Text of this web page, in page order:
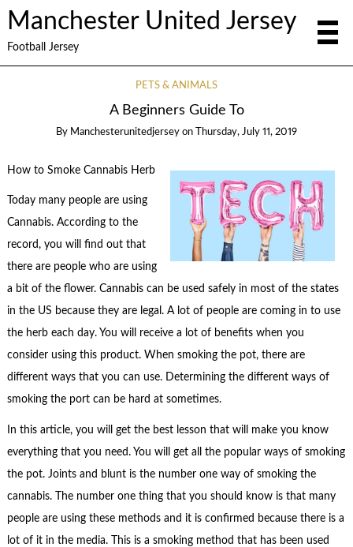
Manchester United Jersey
Football Jersey
PETS & ANIMALS
A Beginners Guide To
By Manchesterunitedjersey on Thursday, July 11, 2019
How to Smoke Cannabis Herb
Today many people are using
Cannabis. According to the
record, you will find out that
there are people who are using
a bit of the flower. Cannabis can be used safely in most of the states
in the US because they are legal. A lot of people are coming in to use
the herb each day. You will receive a lot of benefits when you
consider using this product. When smoking the pot, there are
different ways that you can use. Determining the different ways of
smoking the port can be hard at sometimes.
In this article, you will get the best lesson that will make you know
everything that you need. You will get all the popular ways of smoking
the pot. Joints and blunt is the number one way of smoking the
cannabis. The number one thing that you should know is that many
people are using these methods and it is confirmed because there is a
lot of it in the media. This is a smoking method that has been used